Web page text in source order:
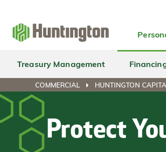
navigation
main
content
login
footer
Treasury Management
COMMERCIAL HUNTINGTON
Protect